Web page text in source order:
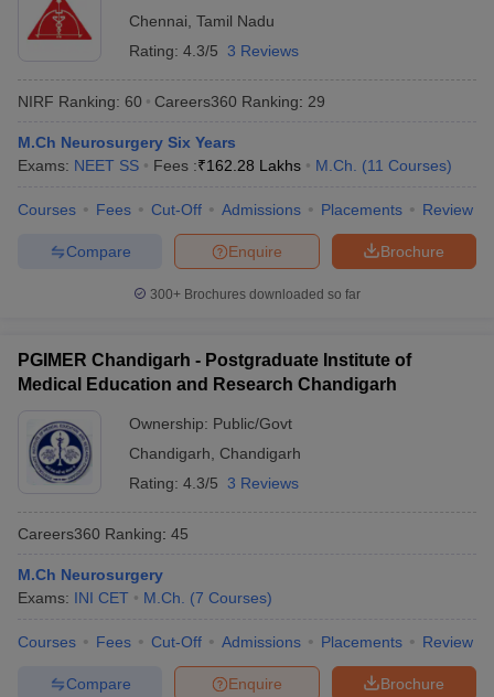
Chennai Tamil Nadu
Rating: 4.3/5 3 Reviews
NIRF Ranking: 60 Careers360 Ranking: 29
M.Ch Neurosurgery Six Years
Exams: NEET SS Fees :₹162.28 Lakhs M.Ch. (11 Courses)
Courses Fees Cut-Off Admissions Placements Review
Brochure
Enquire
Compare
300+ Brochures downloaded so far
PGIMER Chandigarh - Postgraduate Institute of
Medical Education and Research Chandigarh
Ownership: Public/Govt
Chandigarh
Chandigarh
Rating: 4.3/5 3 Reviews
Careers360 Ranking: 45
M.Ch Neurosurgery
Exams: INI CET M.Ch. (7 Courses)
Courses Fees Cut-Off Admissions Placements Review
Brochure
Enquire
Compare